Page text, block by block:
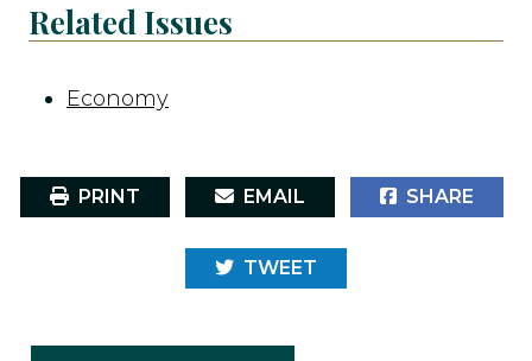
Related Issues
Economy
PRINT EMAIL SHARE
TWEET